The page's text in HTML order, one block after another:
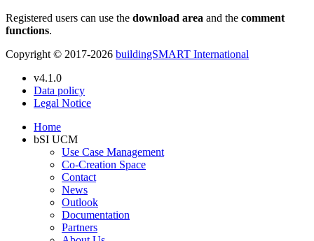
Registered users can use the download area and the comment
functions.
Copyright © 2017-2026 buildingSMART International
v4.1.0
Data policy
Legal Notice
Home
bSI UCM
Use Case Management
Co-Creation Space
Contact
News
Outlook
Documentation
Partners